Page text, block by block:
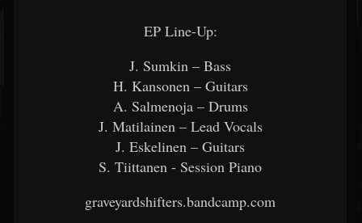
EP Line-Up:
J. Sumkin – Bass
H. Kansonen – Guitars
A. Salmenoja – Drums
J. Matilainen – Lead Vocals
J. Eskelinen – Guitars
S. Tiittanen - Session Piano
graveyardshifters.bandcamp.com